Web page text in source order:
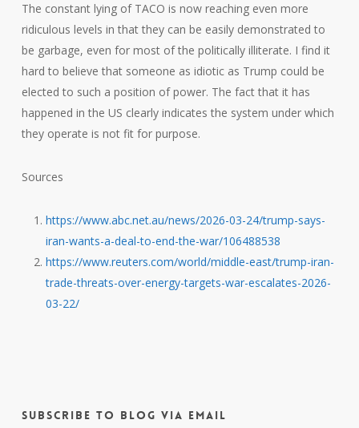
The constant lying of TACO is now reaching even more
ridiculous levels in that they can be easily demonstrated to
be garbage, even for most of the politically illiterate. I find it
hard to believe that someone as idiotic as Trump could be
elected to such a position of power. The fact that it has
happened in the US clearly indicates the system under which
they operate is not fit for purpose.
Sources
https://www.abc.net.au/news/2026-03-24/trump-says-
iran-wants-a-deal-to-end-the-war/106488538
https://www.reuters.com/world/middle-east/trump-iran-
trade-threats-over-energy-targets-war-escalates-2026-
03-22/
Subscribe to Blog via Email